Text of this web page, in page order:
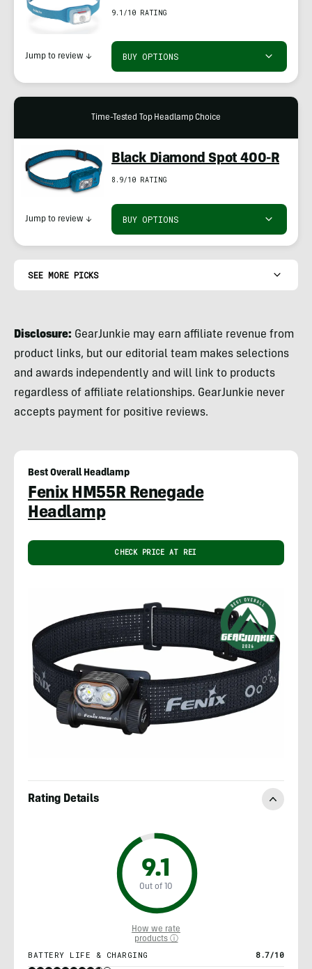
9.1/10 RATING
BUY OPTIONS
Jump to review ↓
Time-Tested Top Headlamp Choice
Black Diamond Spot 400-R
8.9/10 RATING
BUY OPTIONS
Jump to review ↓
SEE MORE PICKS
Disclosure: GearJunkie may earn affiliate revenue from
product links, but our editorial team makes selections
and awards independently and will link to products
regardless of affiliate relationships. GearJunkie never
accepts payment for positive reviews.
Best Overall Headlamp
Fenix HM55R Renegade
Headlamp
CHECK PRICE AT REI
Rating Details
9.1
Out of 10
How we rate
products ⓘ
BATTERY LIFE & CHARGING 8.7/10